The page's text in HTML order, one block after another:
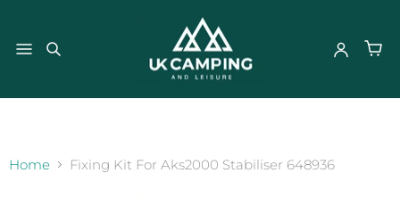
Home Fixing Kit For Aks2000 Stabiliser 648936